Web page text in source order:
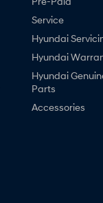
Service
Hyundai
Hyundai
Hyundai
Parts
Accessories